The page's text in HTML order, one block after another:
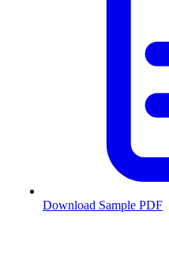
Download Sample PDF